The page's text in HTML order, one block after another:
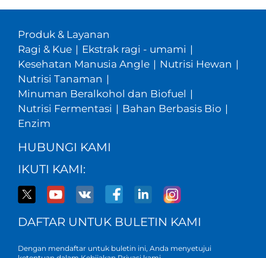
Produk & Layanan
Ragi & Kue | Ekstrak ragi - umami |
Kesehatan Manusia Angle | Nutrisi Hewan |
Nutrisi Tanaman |
Minuman Beralkohol dan Biofuel |
Nutrisi Fermentasi | Bahan Berbasis Bio |
Enzim
HUBUNGI KAMI
IKUTI KAMI:
DAFTAR UNTUK BULETIN KAMI
Dengan mendaftar untuk buletin ini, Anda menyetujui